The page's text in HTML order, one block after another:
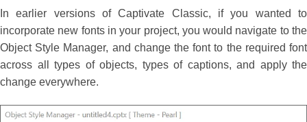
In earlier versions of Captivate Classic, if you wanted to
incorporate new fonts in your project, you would navigate to the
Object Style Manager, and change the font to the required font
across all types of objects, types of captions, and apply the
change everywhere.